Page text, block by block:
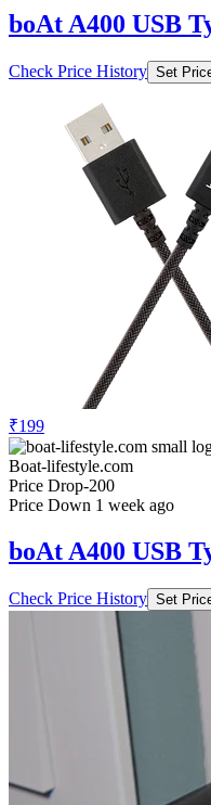
boAt A400 USB
Check Price History Set
₹199
Boat-lifestyle.com
Price Drop-200
Price Down 1 week ago
boAt A400 USB
Check Price History Set